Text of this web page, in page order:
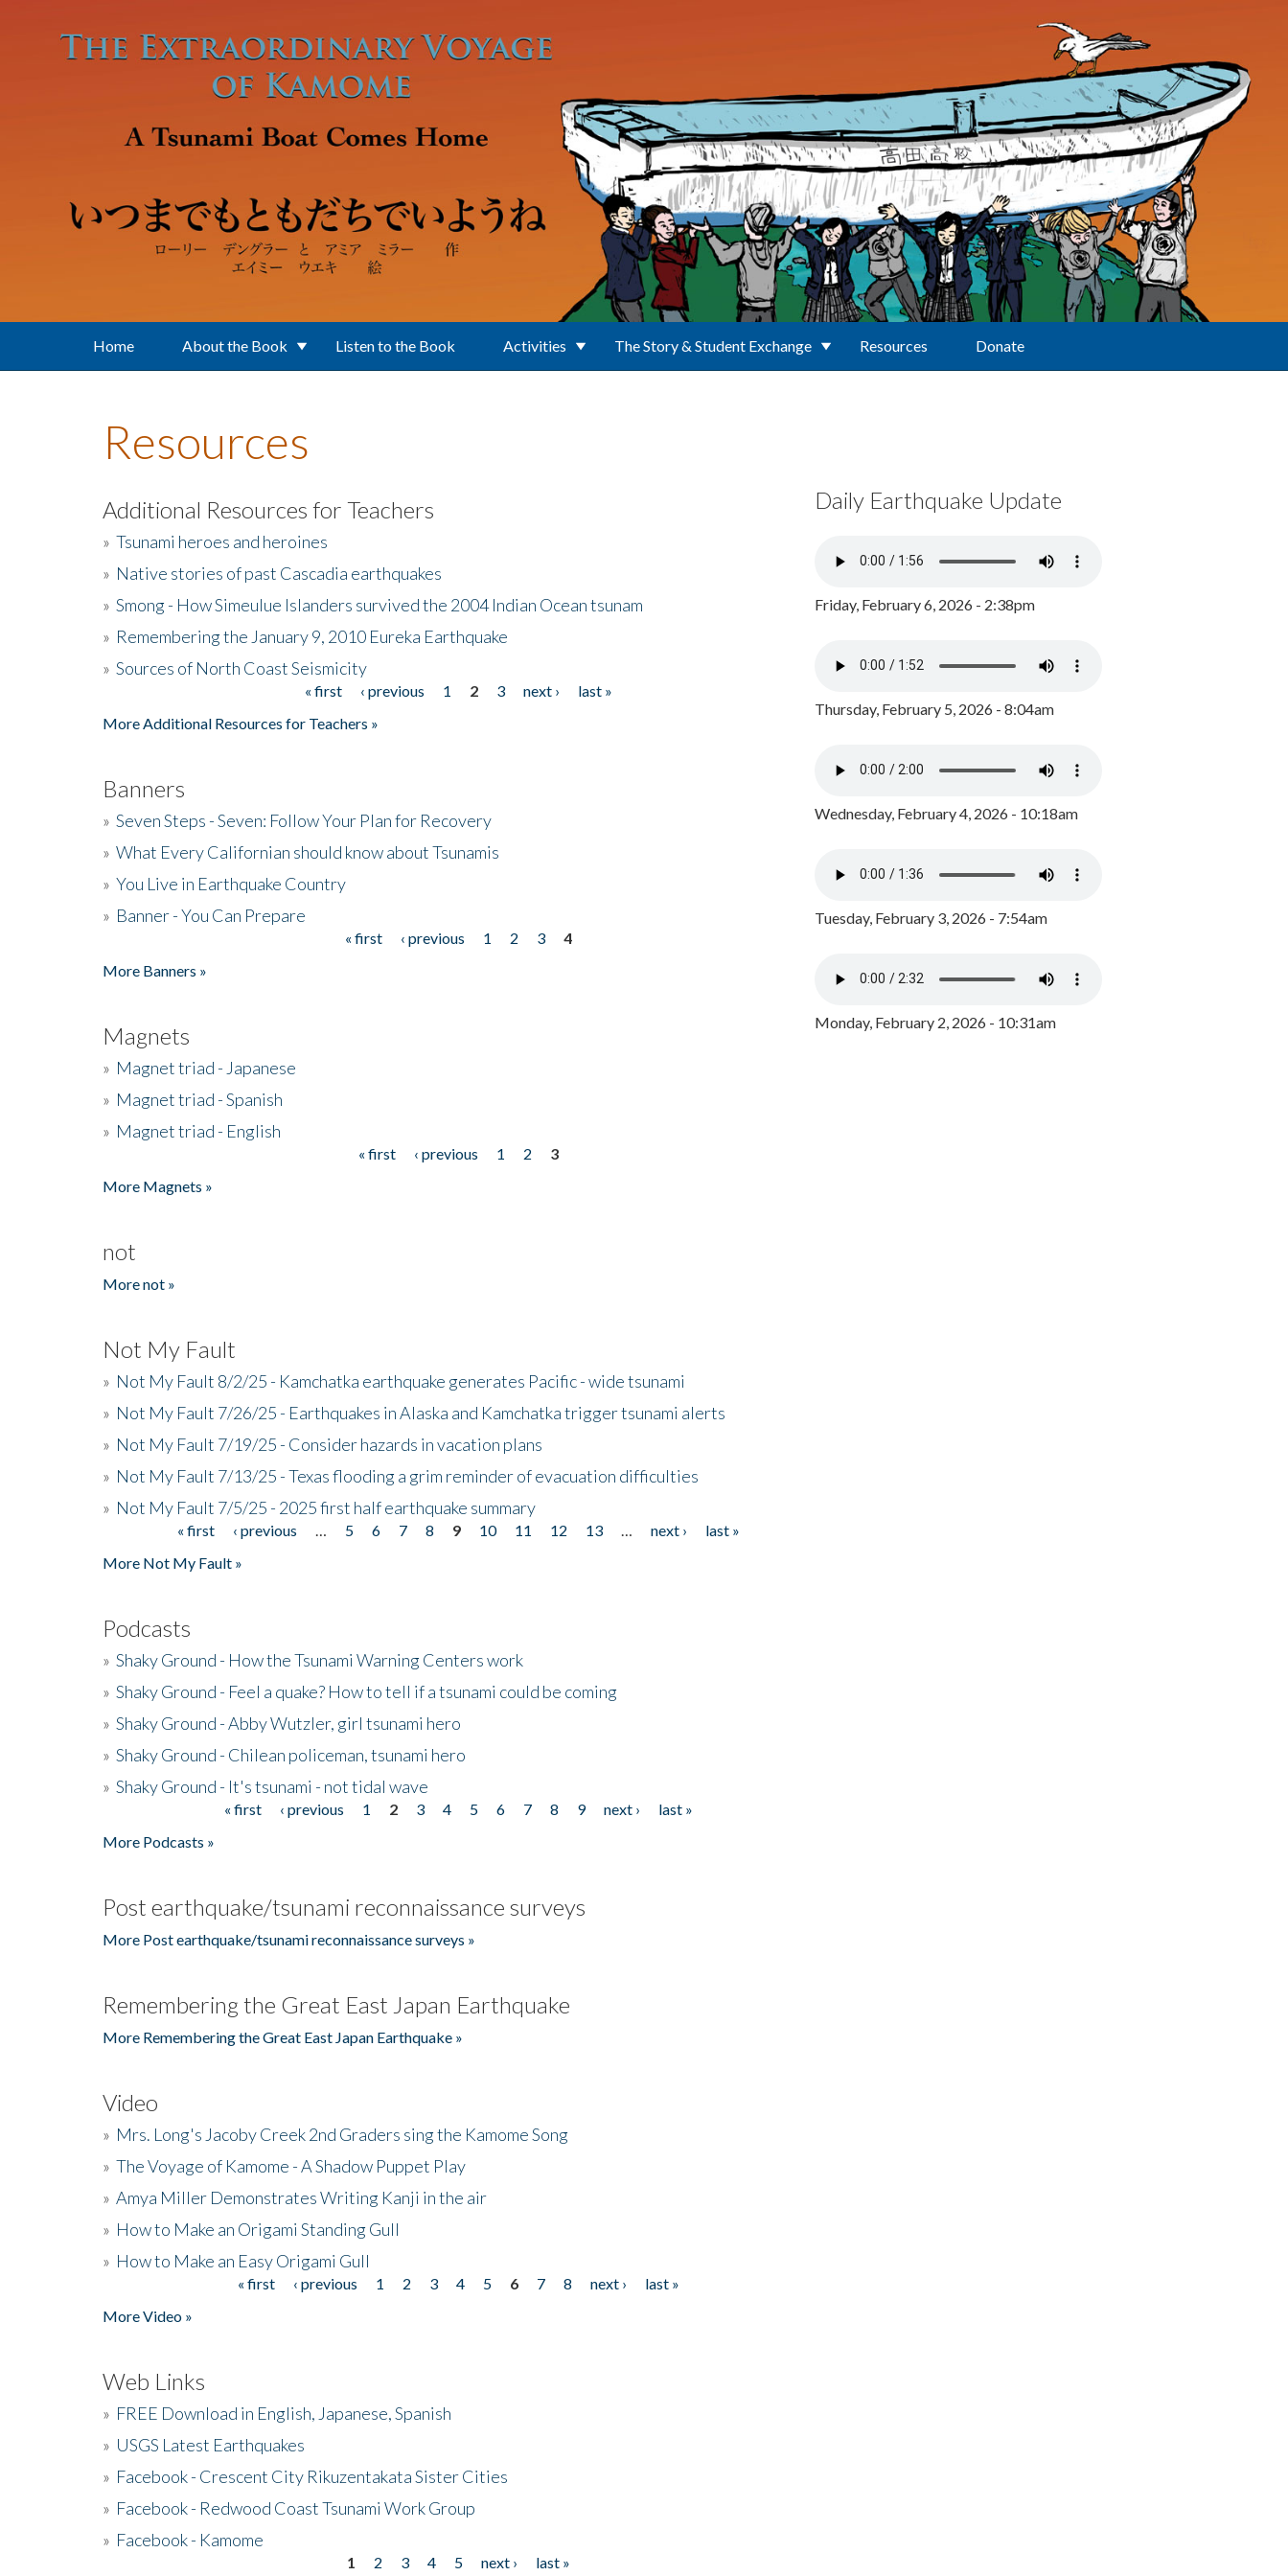
Home About the Book Listen to the Book Activities The Story & Student Exchange Resources Donate
Resources
Additional Resources for Teachers
» Tsunami heroes and heroines
» Native stories of past Cascadia earthquakes
» Smong - How Simeulue Islanders survived the 2004 Indian Ocean tsunam
» Remembering the January 9, 2010 Eureka Earthquake
» Sources of North Coast Seismicity
« first ‹ previous 1 2 3 next ›
last »
More Additional Resources for Teachers »
Banners
» Seven Steps - Seven: Follow Your Plan for Recovery
» What Every Californian should know about Tsunamis
» You Live in Earthquake Country
» Banner - You Can Prepare
« first ‹ previous 1 2 3
4
More Banners »
Magnets
» Magnet triad - Japanese
» Magnet triad - Spanish
» Magnet triad - English
« first ‹ previous 1 2
3
More Magnets »
not
More not »
Not My Fault
» Not My Fault 8/2/25 - Kamchatka earthquake generates Pacific - wide tsunami
» Not My Fault 7/26/25 - Earthquakes in Alaska and Kamchatka trigger tsunami alerts
» Not My Fault 7/19/25 - Consider hazards in vacation plans
» Not My Fault 7/13/25 - Texas flooding a grim reminder of evacuation difficulties
» Not My Fault 7/5/25 - 2025 first half earthquake summary
« first ‹ previous 5 6 7 8 9 10 11 12 13 next ›
last »
More Not My Fault »
Podcasts
» Shaky Ground - How the Tsunami Warning Centers work
» Shaky Ground - Feel a quake? How to tell if a tsunami could be coming
» Shaky Ground - Abby Wutzler, girl tsunami hero
» Shaky Ground - Chilean policeman, tsunami hero
» Shaky Ground - It's tsunami - not tidal wave
« first ‹ previous 1 2 3 4 5 6 7 8 9 next ›
last »
More Podcasts »
Post earthquake/tsunami reconnaissance surveys
More Post earthquake/tsunami reconnaissance surveys »
Remembering the Great East Japan Earthquake
More Remembering the Great East Japan Earthquake »
Video
» Mrs. Long's Jacoby Creek 2nd Graders sing the Kamome Song
» The Voyage of Kamome - A Shadow Puppet Play
» Amya Miller Demonstrates Writing Kanji in the air
» How to Make an Origami Standing Gull
» How to Make an Easy Origami Gull
« first ‹ previous 1 2 3 4 5 6 7 8 next ›
last »
More Video »
Web Links
» FREE Download in English, Japanese, Spanish
» USGS Latest Earthquakes
» Facebook - Crescent City Rikuzentakata Sister Cities
» Facebook - Redwood Coast Tsunami Work Group
» Facebook - Kamome
1 2 3 4 5 next › last »
Daily Earthquake Update
Friday, February 6, 2026 - 2:38pm
Thursday, February 5, 2026 - 8:04am
Wednesday, February 4, 2026 - 10:18am
Tuesday, February 3, 2026 - 7:54am
Monday, February 2, 2026 - 10:31am